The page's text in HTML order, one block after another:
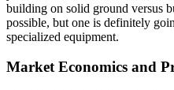
building on solid ground versus
possible, but one is definitely
specialized equipment.
Market Economics and